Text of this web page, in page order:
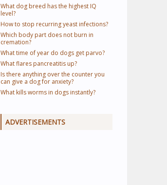
What dog breed has the highest IQ
level?
How to stop recurring yeast infections?
Which body part does not burn in
cremation?
What time of year do dogs get parvo?
What flares pancreatitis up?
Is there anything over the counter you
can give a dog for anxiety?
What kills worms in dogs instantly?
ADVERTISEMENTS